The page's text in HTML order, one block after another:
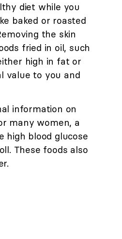
diet while you
baked or roasted
the skin
fried in oil, such
high in fat or
value to you and
information on
many women, a
high blood glucose
These foods also